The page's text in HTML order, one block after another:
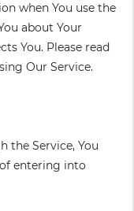
when You use the
about Your
You. Please read
Our Service.
the Service, You
entering into